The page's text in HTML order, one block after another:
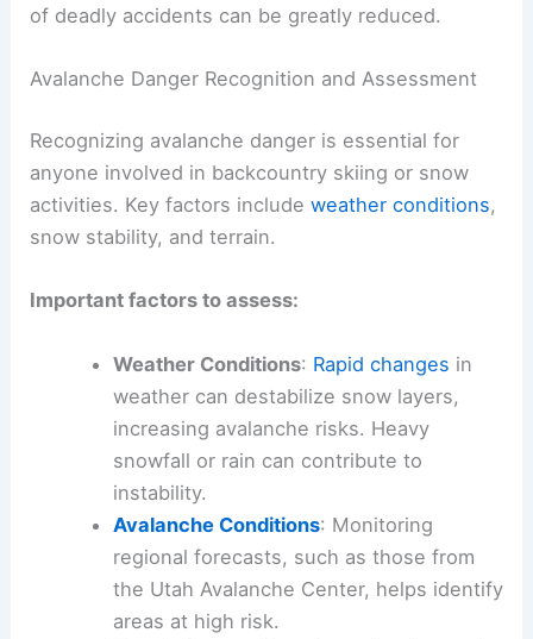
of deadly accidents can be greatly reduced.
Avalanche Danger Recognition and Assessment
Recognizing avalanche danger is essential for
anyone involved in backcountry skiing or snow
activities. Key factors includeweather conditions,
snow stability, and terrain.
Important factors to assess:
Weather Conditions: Rapid changes in
weather can destabilize snow layers,
increasing avalanche risks. Heavy
snowfall or rain can contribute to
instability.
Avalanche Conditions: Monitoring
regional forecasts, such as those from
the Utah Avalanche Center, helps identify
areas at high risk.